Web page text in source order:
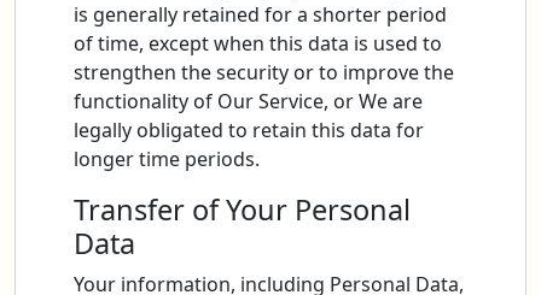
is generally retained for a shorter period
of time, except when this data is used to
strengthen the security or to improve the
functionality of Our Service, or We are
legally obligated to retain this data for
longer time periods.
Transfer of Your Personal
Data
Your information, including Personal Data,